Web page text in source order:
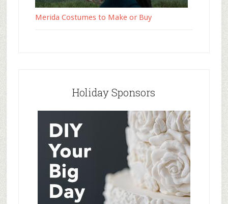
Merida Costumes to Make or Buy
Holiday Sponsors